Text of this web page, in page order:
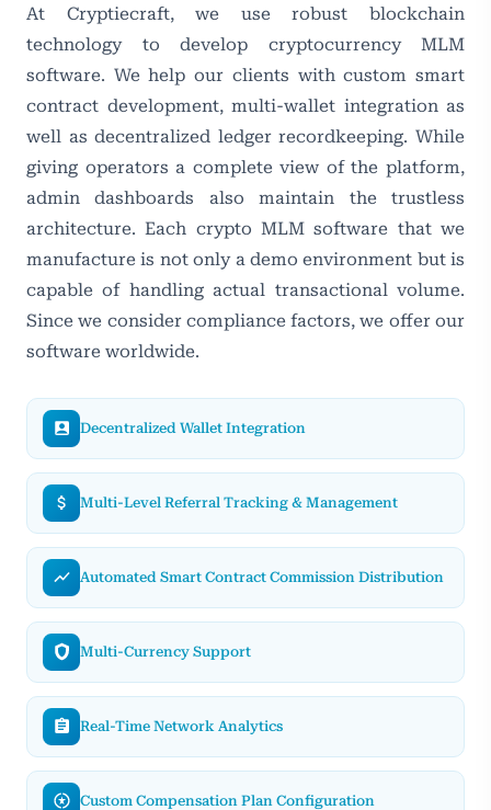
At Cryptiecraft, we use robust blockchain
technology to develop cryptocurrency MLM
software. We help our clients with custom smart
contract development, multi-wallet integration as
well as decentralized ledger recordkeeping. While
giving operators a complete view of the platform,
admin dashboards also maintain the trustless
architecture. Each crypto MLM software that we
manufacture is not only a demo environment but is
capable of handling actual transactional volume.
Since we consider compliance factors, we offer our
software worldwide.
Decentralized Wallet Integration
Multi-Level Referral Tracking & Management
Automated Smart Contract Commission Distribution
Multi-Currency Support
Real-Time Network Analytics
Custom Compensation Plan Configuration